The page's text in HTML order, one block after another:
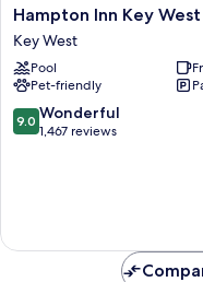
Hampton
Inn
Key
West
FL
Key
West
Hampton Inn Key West
Key West
Pool
Pet-friendly
9.0
out
9.0 Wonderful
1,467 reviews